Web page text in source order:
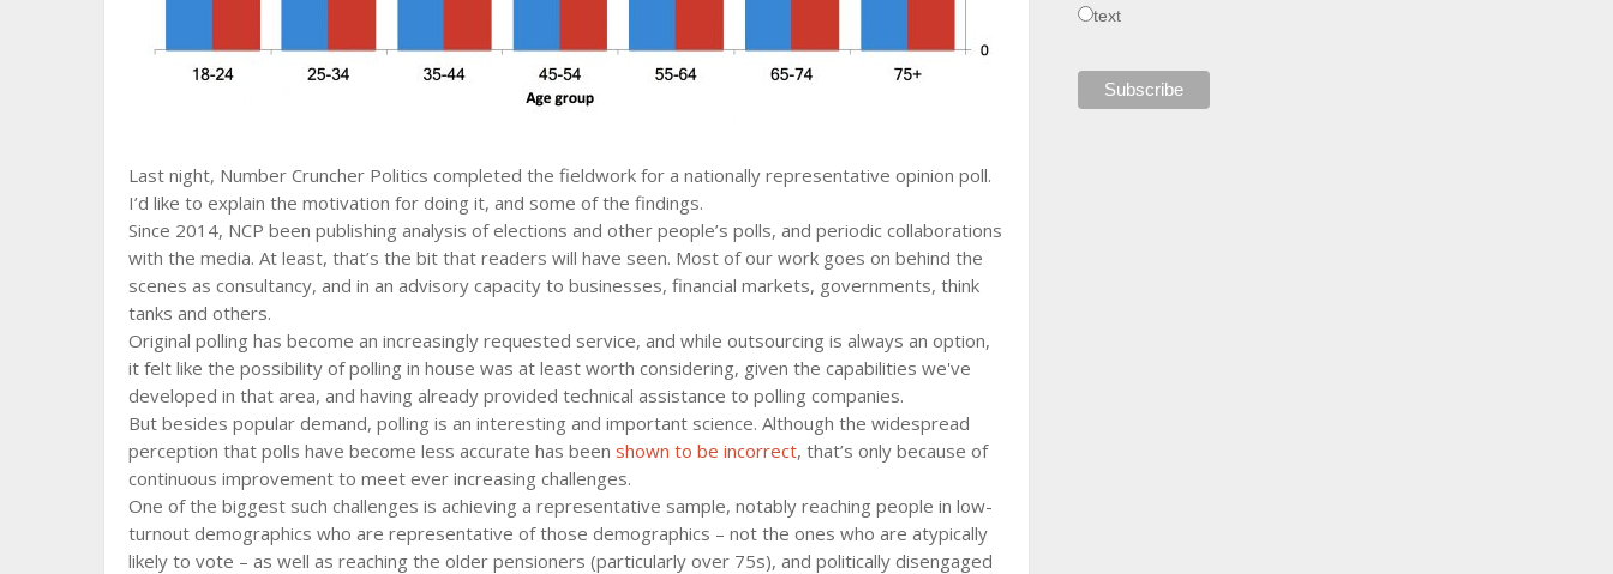
Last night, Number Cruncher Politics completed the fieldwork for a nationally representative opinion poll.
I’d like to explain the motivation for doing it, and some of the findings.
Since 2014, NCP been publishing analysis of elections and other people’s polls, and periodic collaborations
with the media. At least, that’s the bit that readers will have seen. Most of our work goes on behind the
scenes as consultancy, and in an advisory capacity to businesses, financial markets, governments, think
tanks and others.
Original polling has become an increasingly requested service, and while outsourcing is always an option,
it felt like the possibility of polling in house was at least worth considering, given the capabilities we've
developed in that area, and having already provided technical assistance to polling companies.
But besides popular demand, polling is an interesting and important science. Although the widespread
perception that polls have become less accurate has been shown to be incorrect, that’s only because of
continuous improvement to meet ever increasing challenges.
One of the biggest such challenges is achieving a representative sample, notably reaching people in low-
turnout demographics who are representative of those demographics – not the ones who are atypically
likely to vote – as well as reaching the older pensioners (particularly over 75s), and politically disengaged
text